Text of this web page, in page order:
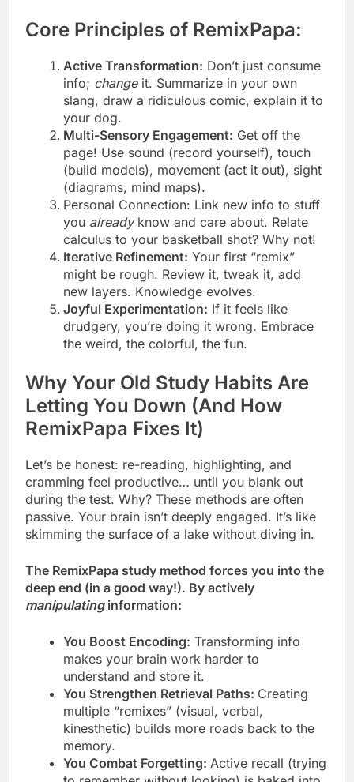
Core Principles of RemixPapa:
Active Transformation: Don’t just consume
info; changeit. Summarize in your own
slang, draw a ridiculous comic, explain it to
your dog.
Multi-Sensory Engagement: Get off the
page! Use sound (record yourself), touch
(build models), movement (act it out), sight
(diagrams, mind maps).
Personal Connection: Link new info to stuff
you alreadyknow and care about. Relate
calculus to your basketball shot? Why not!
Iterative Refinement: Your first “remix”
might be rough. Review it, tweak it, add
new layers. Knowledge evolves.
Joyful Experimentation: If it feels like
drudgery, you’re doing it wrong. Embrace
the weird, the colorful, the fun.
Why Your Old Study Habits Are
Letting You Down (And How
RemixPapa Fixes It)
Let’s be honest: re-reading, highlighting, and
cramming feel productive… until you blank out
during the test. Why? These methods are often
passive. Your brain isn’t deeply engaged. It’s like
skimming the surface of a lake without diving in.
The RemixPapa study method forces you into the
deep end (in a good way!). By actively
manipulatinginformation:
You Boost Encoding: Transforming info
makes your brain work harder to
understand and store it.
You Strengthen Retrieval Paths: Creating
multiple “remixes” (visual, verbal,
kinesthetic) builds more roads back to the
memory.
You Combat Forgetting: Active recall (trying